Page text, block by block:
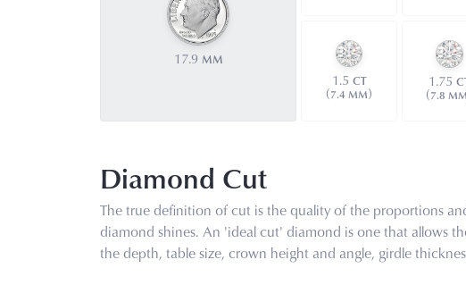
17.9 MM
1.5 CT
(7.4 MM)
1.75
(7.8 MM
Diamond Cut
The true definition of cut is the quality of the proportions
diamond shines. An 'ideal cut' diamond is one that allows
the depth, table size, crown height and angle, girdle